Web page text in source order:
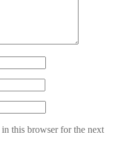
this browser for the next